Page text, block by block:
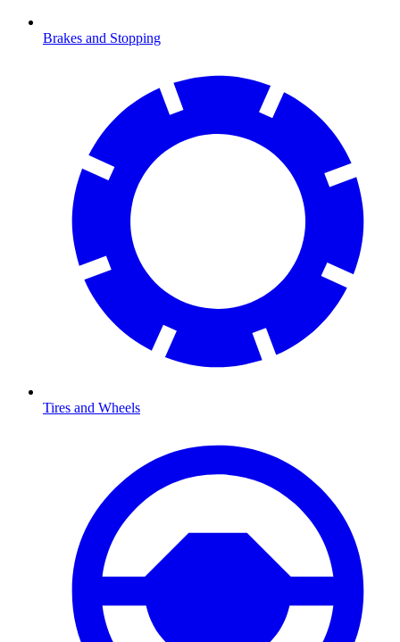
Brakes and Stopping
Tires and Wheels